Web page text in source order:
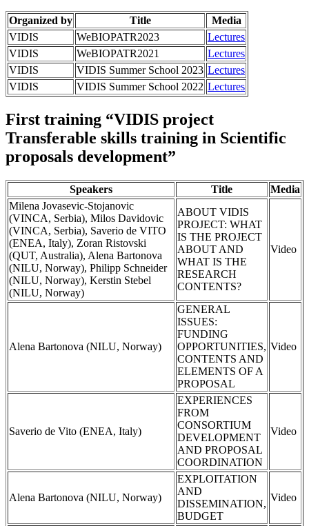
Organized by Title
Media
VIDIS
WeBIOPATR2023
Lectures
VIDIS
WeBIOPATR2021
Lectures
VIDIS
VIDIS Summer School 2023 Lectures
VIDIS
VIDIS Summer School 2022 Lectures
First training “VIDIS project
Transferable skills training in Scientific
proposals development”
Speakers Title
Media
Milena Jovasevic-Stojanovic
(VINCA, Serbia), Milos Davidovic
(VINCA, Serbia), Saverio de VITO
(ENEA, Italy), Zoran Ristovski
(QUT, Australia), Alena Bartonova
(NILU, Norway), Philipp Schneider
(NILU, Norway), Kerstin Stebel
(NILU, Norway)
ABOUT VIDIS
PROJECT: WHAT
IS THE PROJECT
ABOUT AND
WHAT IS THE
RESEARCH
CONTENTS?
Video
Alena Bartonova (NILU, Norway)
GENERAL
ISSUES:
FUNDING
OPPORTUNITIES,
CONTENTS AND
ELEMENTS OF A
PROPOSAL
Video
Saverio de Vito (ENEA, Italy)
EXPERIENCES
FROM
CONSORTIUM
DEVELOPMENT
AND PROPOSAL
COORDINATION
Video
Alena Bartonova (NILU, Norway)
EXPLOITATION
AND
DISSEMINATION,
BUDGET
Video